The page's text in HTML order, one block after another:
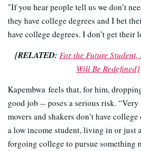
"If you hear people tell us we don’t
they have college degrees and I bet
have college degrees. I don’t get their
[RELATED: For the Future
Will Be Redefined]
Kapembwa feels that, for him,
good job -- poses a serious risk.
movers and shakers don’t have
a low income student, living in or just
forgoing college to pursue something